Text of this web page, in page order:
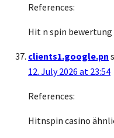
References:
Hit n spin bewertung
clients1.google.pn
12. July 2026 at 23:54
References:
Hitnspin casino